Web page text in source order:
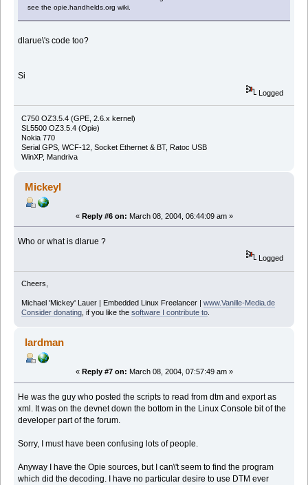
see the opie.handhelds.org wiki.
dlarue\'s code too?
Si
Logged
C750 OZ3.5.4 (GPE, 2.6.x kernel)
SL5500 OZ3.5.4 (Opie)
Nokia 770
Serial GPS, WCF-12, Socket Ethernet & BT, Ratoc USB
WinXP, Mandriva
Mickeyl
« Reply #6 on: March 08, 2004, 06:44:09 am »
Who or what is dlarue ?
Logged
Cheers,
Michael 'Mickey' Lauer | Embedded Linux Freelancer | www.Vanille-Media.de
Consider donating, if you like the software I contribute to.
lardman
« Reply #7 on: March 08, 2004, 07:57:49 am »
He was the guy who posted the scripts to read from dtm and export as
xml. It was on the devnet down the bottom in the Linux Console bit of the
developer part of the forum.
Sorry, I must have been confusing lots of people.
Anyway I have the Opie sources, but I can\'t seem to find the program
which did the decoding. I have no particular desire to use DTM ever